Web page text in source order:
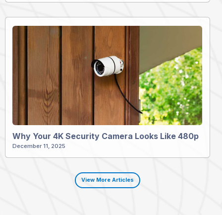
Why Your 4K Security Camera Looks Like 480p
December 11, 2025
View More Articles